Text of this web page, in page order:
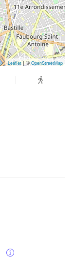
Leaflet| © OpenStreetMap